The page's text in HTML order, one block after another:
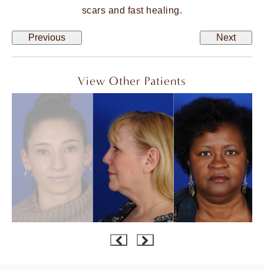
scars and fast healing.
Previous Next
View Other Patients